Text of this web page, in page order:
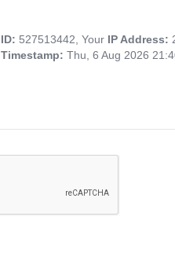
ID: 527513442, Your IP Address:
Timestamp: Thu, 6 Aug 2026